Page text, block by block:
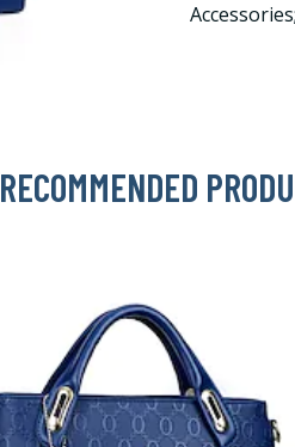
RECOMMENDED